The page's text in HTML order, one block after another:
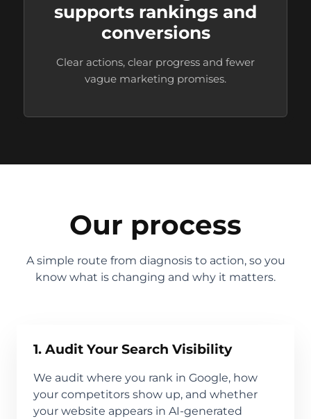
supports rankings and
conversions
Clear actions, clear progress and fewer
vague marketing promises.
Our process
A simple route from diagnosis to action, so you
know what is changing and why it matters.
1. Audit Your Search Visibility
We audit where you rank in Google, how
your competitors show up, and whether
your website appears in AI-generated